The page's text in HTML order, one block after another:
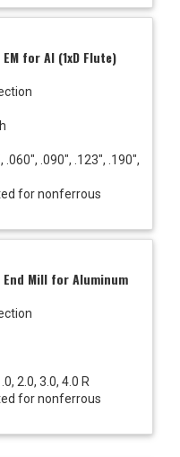
for Al (1xD Flute)
.060", .090", .123", .190",
for nonferrous
Mill for Aluminum
2.0, 3.0, 4.0 R
for nonferrous